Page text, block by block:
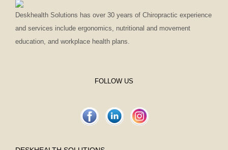
Deskhealth Solutions has over 30 years of Chiropractic experience
and services include ergonomics, nutritional and movement
education, and workplace health plans.
FOLLOW US